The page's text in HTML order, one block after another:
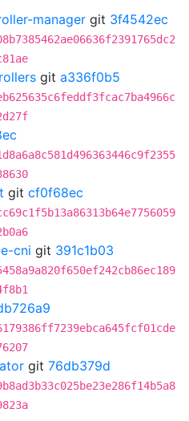
manager git 3f4542ec
git a336f0b5
git cf0f68ec
cni git 391c1b03
git 76db379d